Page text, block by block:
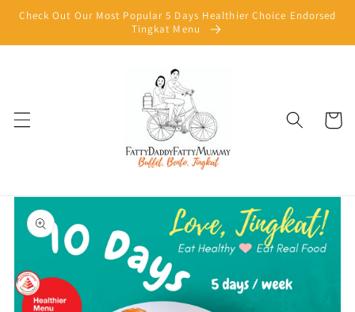
Skip to
content
Check Out Our Most Popular 5 Days Healthier Choice Endorsed
Tingkat Menu
Cart
Skip to
product
information